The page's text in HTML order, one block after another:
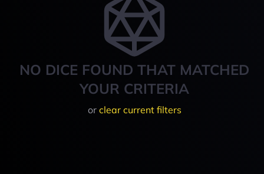
NO DICE FOUND THAT MATCHED
YOUR CRITERIA
or clear current filters